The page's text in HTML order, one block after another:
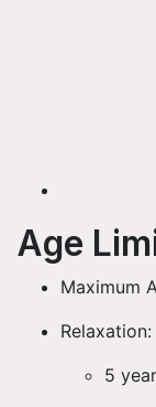
Age
Maximum
Relaxation:
5